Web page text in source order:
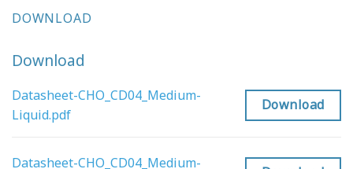
DOWNLOAD
Download
Datasheet-CHO_CD04_Medium-
Liquid.pdf
Download
Datasheet-CHO_CD04_Medium-